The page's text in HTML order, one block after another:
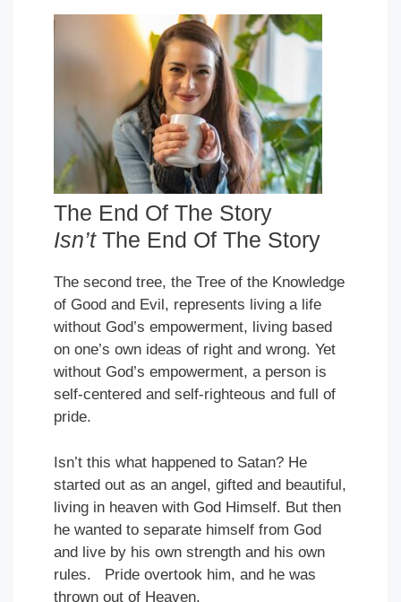
The End Of The Story
Isn’tThe End Of The Story
The second tree, the Tree of the Knowledge
of Good and Evil, represents living a life
without God’s empowerment, living based
on one’s own ideas of right and wrong. Yet
without God’s empowerment, a person is
self-centered and self-righteous and full of
pride.
Isn’t this what happened to Satan? He
started out as an angel, gifted and beautiful,
living in heaven with God Himself. But then
he wanted to separate himself from God
and live by his own strength and his own
rules. Pride overtook him, and he was
thrown out of Heaven.